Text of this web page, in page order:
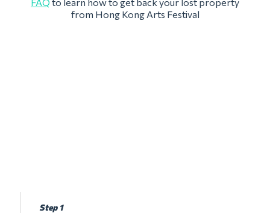
from Hong Kong Arts Festival
Step 1